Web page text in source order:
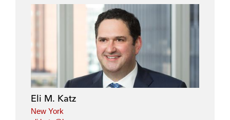
Eli M. Katz
New York